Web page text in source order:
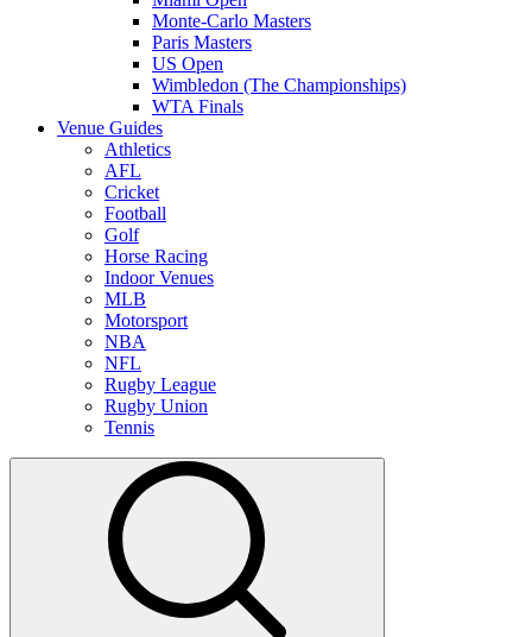
Monte-Carlo Masters
Paris Masters
US Open
Wimbledon (The Championships)
WTA Finals
Venue Guides
Athletics
AFL
Cricket
Football
Golf
Horse Racing
Indoor Venues
MLB
Motorsport
NBA
NFL
Rugby League
Rugby Union
Tennis